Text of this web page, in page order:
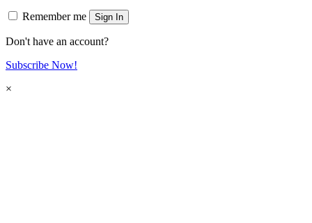
Remember me Sign In
Don't have an account?
Subscribe Now!
×